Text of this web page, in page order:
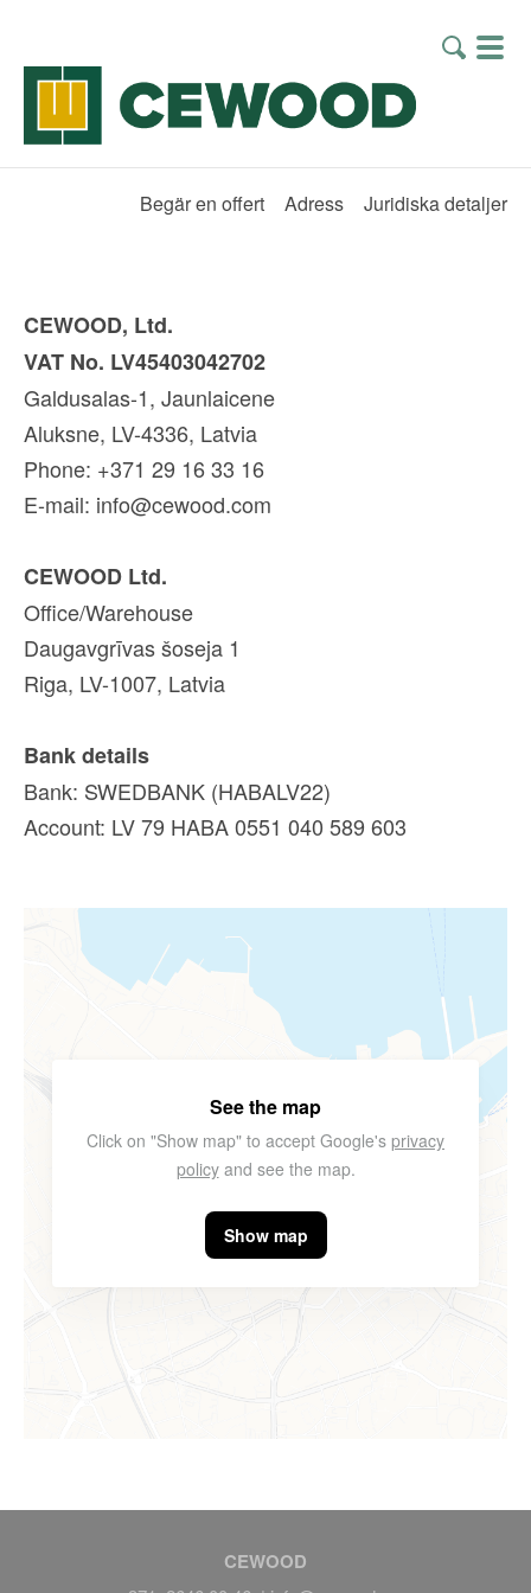
Begär en offert Adress Juridiska detaljer
CEWOOD, Ltd.
VAT No. LV45403042702
Galdusalas-1, Jaunlaicene
Aluksne, LV-4336, Latvia
Phone: +371 29 16 33 16
E-mail: info@cewood.com
CEWOOD Ltd.
Office/Warehouse
Daugavgrīvas šoseja 1
Riga, LV-1007, Latvia
Bank details
Bank: SWEDBANK (HABALV22)
Account: LV 79 HABA 0551 040 589 603
See the map
Click on "Show map" to accept Google's privacy
policyand see the map.
Show map
CEWOOD